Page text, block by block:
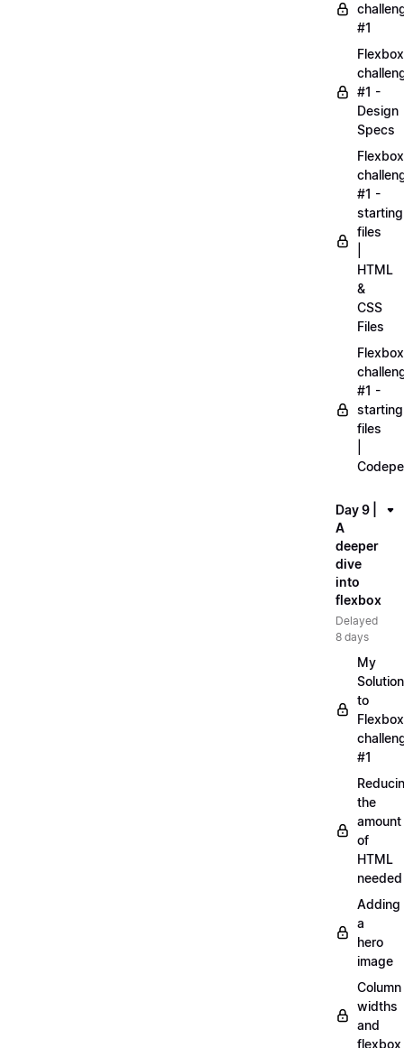
#1
Flexbox
#1 -
Design
Specs
Flexbox
#1 -
starting
files
HTML
&
CSS
Files
Flexbox
#1 -
starting
files
Day 9 |
A
deeper
dive
into
flexbox
Delayed
8 days
My
Solution
to
Flexbox
#1
the
amount
of
HTML
needed
Adding
a
hero
image
Column
widths
and
flexbox